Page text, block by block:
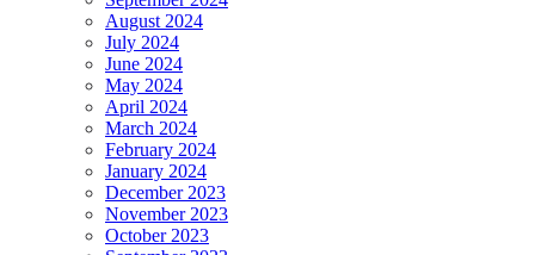
August 2024
July 2024
June 2024
May 2024
April 2024
March 2024
February 2024
January 2024
December 2023
November 2023
October 2023